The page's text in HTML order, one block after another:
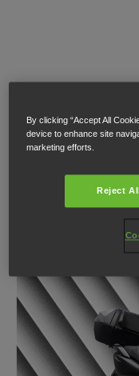
By clicking “Accept All
device to enhance site
marketing efforts.
Reject All